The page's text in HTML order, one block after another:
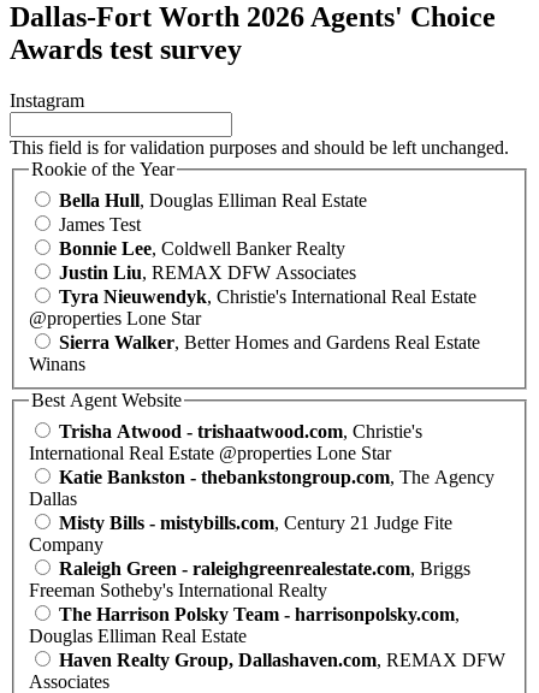
Dallas-Fort Worth 2026 Agents' Choice
Awards test survey
Instagram
This field is for validation purposes and should be left unchanged.
Rookie of the Year
Bella Hull, Douglas Elliman Real Estate
James Test
Bonnie Lee, Coldwell Banker Realty
Justin Liu, REMAX DFW Associates
Tyra Nieuwendyk, Christie's International Real Estate
@properties Lone Star
Sierra Walker, Better Homes and Gardens Real Estate
Winans
Best Agent Website
Trisha Atwood - trishaatwood.com, Christie's
International Real Estate @properties Lone Star
Katie Bankston - thebankstongroup.com, The Agency
Dallas
Misty Bills - mistybills.com, Century 21 Judge Fite
Company
Raleigh Green - raleighgreenrealestate.com, Briggs
Freeman Sotheby's International Realty
The Harrison Polsky Team - harrisonpolsky.com,
Douglas Elliman Real Estate
Haven Realty Group, Dallashaven.com, REMAX DFW
Associates